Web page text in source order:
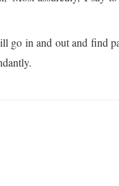
go in and out and find